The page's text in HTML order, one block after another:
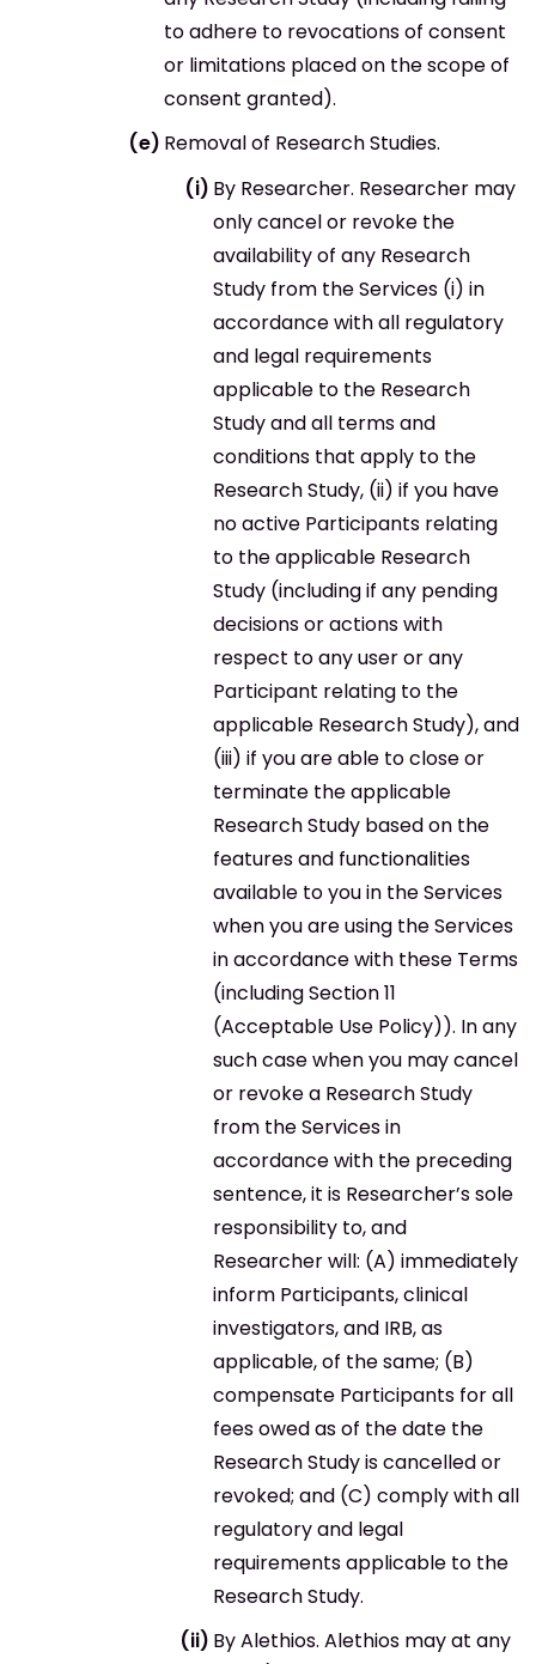
to adhere to revocations of consent
or limitations placed on the scope of
consent granted).
Removal of Research Studies.
By Researcher. Researcher may
only cancel or revoke the
availability of any Research
Study from the Services (i) in
accordance with all regulatory
and legal requirements
applicable to the Research
Study and all terms and
conditions that apply to the
Research Study, (ii) if you have
no active Participants relating
to the applicable Research
Study (including if any pending
decisions or actions with
respect to any user or any
Participant relating to the
applicable Research Study), and
(iii) if you are able to close or
terminate the applicable
Research Study based on the
features and functionalities
available to you in the Services
when you are using the Services
in accordance with these Terms
(including Section 11
(Acceptable Use Policy)). In any
such case when you may cancel
or revoke a Research Study
from the Services in
accordance with the preceding
sentence, it is Researcher’s sole
responsibility to, and
Researcher will: (A) immediately
inform Participants, clinical
investigators, and IRB, as
applicable, of the same; (B)
compensate Participants for all
fees owed as of the date the
Research Study is cancelled or
revoked; and (C) comply with all
regulatory and legal
requirements applicable to the
Research Study.
By Alethios. Alethios may at any